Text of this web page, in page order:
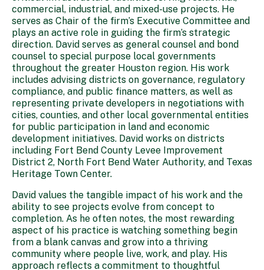
commercial, industrial, and mixed-use projects. He
serves as Chair of the firm’s Executive Committee and
plays an active role in guiding the firm’s strategic
direction. David serves as general counsel and bond
counsel to special purpose local governments
throughout the greater Houston region. His work
includes advising districts on governance, regulatory
compliance, and public finance matters, as well as
representing private developers in negotiations with
cities, counties, and other local governmental entities
for public participation in land and economic
development initiatives. David works on districts
including Fort Bend County Levee Improvement
District 2, North Fort Bend Water Authority, and Texas
Heritage Town Center.
David values the tangible impact of his work and the
ability to see projects evolve from concept to
completion. As he often notes, the most rewarding
aspect of his practice is watching something begin
from a blank canvas and grow into a thriving
community where people live, work, and play. His
approach reflects a commitment to thoughtful